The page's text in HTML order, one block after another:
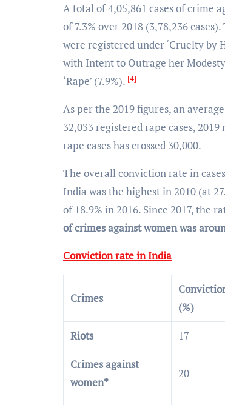
A total of 4,05,861 cases of crime
of 7.3% over 2018 (3,78,236
were registered under ‘Cruelty by
with Intent to Outrage her
‘Rape’ (7.9%). [4]
As per the 2019 figures, an
32,033 registered rape cases,
rape cases has crossed 30,000.
The overall conviction rate in
India was the highest in 2010 (at
of 18.9% in 2016. Since 2017, the
of crimes against women was
Conviction rate in India
Crimes
(%)
Riots 17
Crimes against
women*
20